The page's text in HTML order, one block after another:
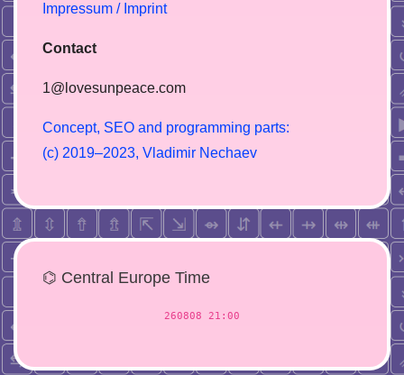
Impressum / Imprint
Contact
1@lovesunpeace.com
Concept, SEO and programming parts:
(c) 2019–2023, V adimir Nechaev
⌬ Central Europe Time
260808 21:00